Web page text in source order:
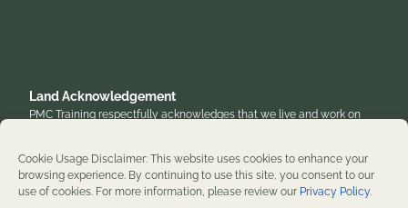
Cookie Usage Disclaimer: This website uses cookies to enhance your
browsing experience. By continuing to use this site, you consent to our
use of cookies. For more information, please review our Privacy Policy.
Land Acknowledgement
PMC Training respectfully acknowledges that we live and work on
lands and are grateful to work on territories that have been home to
diverse First Nations, Inuit, and Métis peoples throughout history. We
remain committed to supporting reconciliation and renewal.